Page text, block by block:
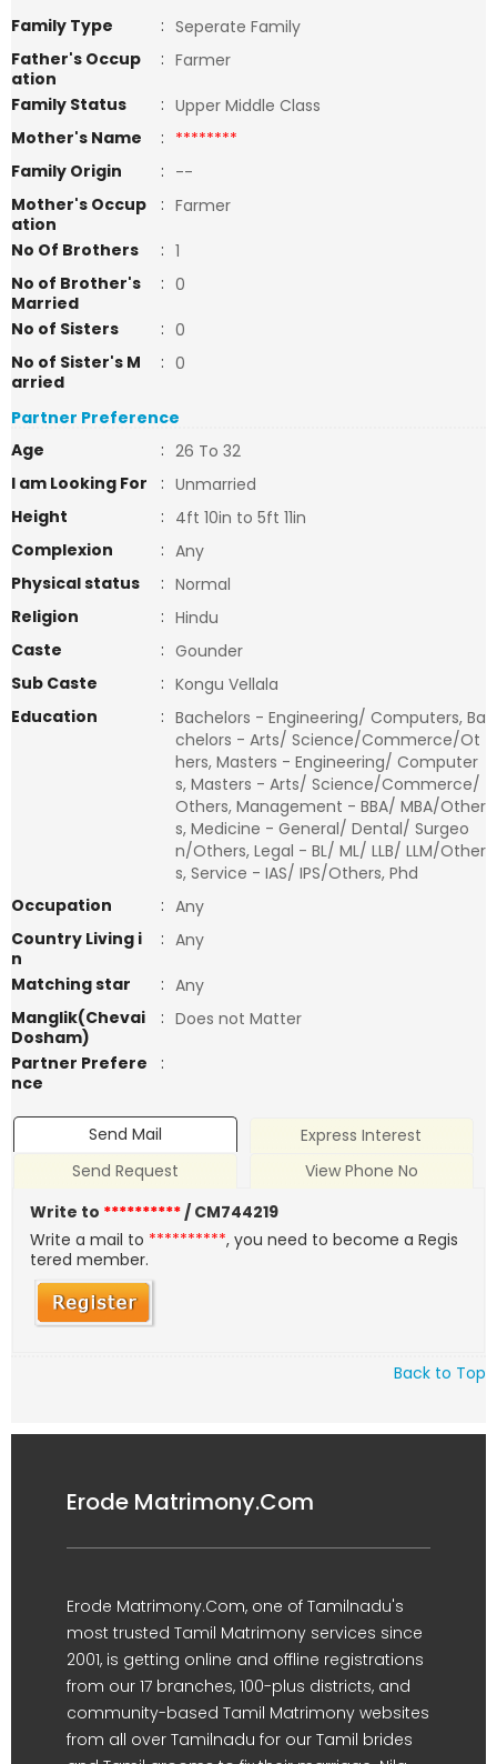
Family Type
: Seperate Family
Father's Occup
ation
: Farmer
Family Status
: Upper Middle Class
Mother's Name
: ********
Family Origin
: --
Mother's Occup
ation
: Farmer
No Of Brothers
: 1
No of Brother's
Married
: 0
No of Sisters
: 0
No of Sister's M
arried
: 0
Partner Preference
Age
: 26 To 32
I am Looking For
: Unmarried
Height
: 4ft 10in to 5ft 11in
Complexion
: Any
Physical status
: Normal
Religion
: Hindu
Caste
: Gounder
Sub Caste
: Kongu Vellala
Education
: Bachelors - Engineering/ Computers, Ba
chelors - Arts/ Science/Commerce/Ot
hers, Masters - Engineering/ Computer
s, Masters - Arts/ Science/Commerce/
Others, Management - BBA/ MBA/Other
s, Medicine - General/ Dental/ Surgeo
n/Others, Legal - BL/ ML/ LLB/ LLM/Other
s, Service - IAS/ IPS/Others, Phd
Occupation
: Any
Country Living i
n
: Any
Matching star
: Any
Manglik(Chevai
Dosham)
: Does not Matter
Partner Prefere
nce
:
Send Mail
Express Interest
Send Request
View Phone No
Write to **********/ CM744219
Write a mail to **********, you need to become a Regis
tered member.
Back to Top
Erode Matrimony.Com
Erode Matrimony.Com, one of Tamilnadu's
most trusted Tamil Matrimony services since
2001, is getting online and offline registrations
from our 17 branches, 100-plus districts, and
community-based Tamil Matrimony websites
from all over Tamilnadu for our Tamil brides